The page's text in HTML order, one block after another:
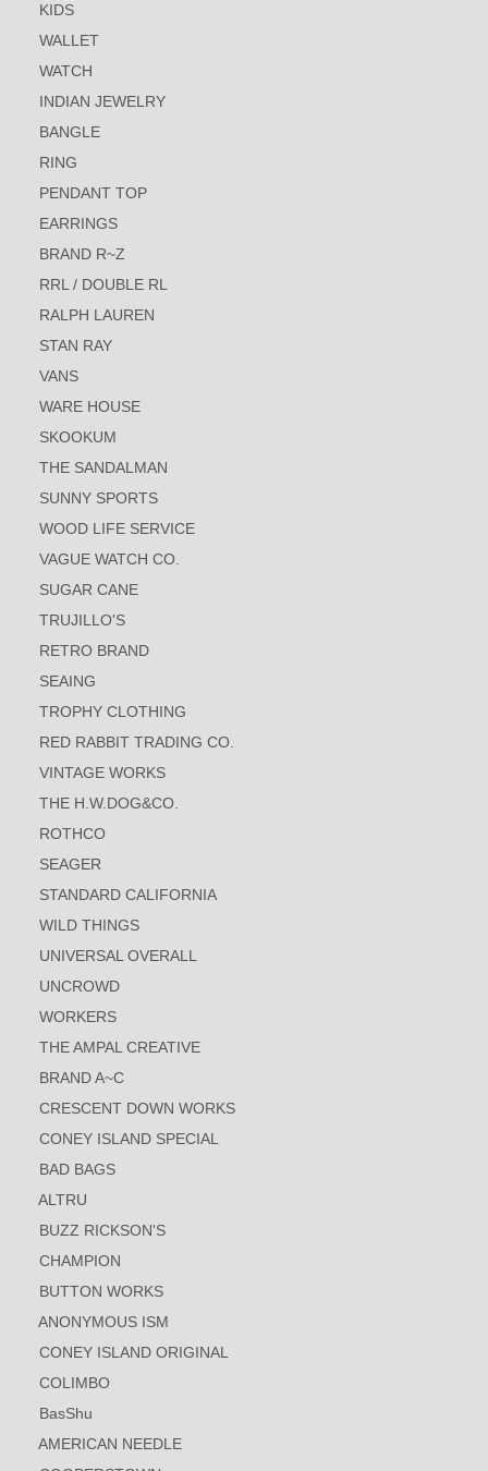
KIDS
WALLET
WATCH
INDIAN JEWELRY
BANGLE
RING
PENDANT TOP
EARRINGS
BRAND R~Z
RRL / DOUBLE RL
RALPH LAUREN
STAN RAY
VANS
WARE HOUSE
SKOOKUM
THE SANDALMAN
SUNNY SPORTS
WOOD LIFE SERVICE
VAGUE WATCH CO.
SUGAR CANE
TRUJILLO'S
RETRO BRAND
SEAING
TROPHY CLOTHING
RED RABBIT TRADING CO.
VINTAGE WORKS
THE H.W.DOG&CO.
ROTHCO
SEAGER
STANDARD CALIFORNIA
WILD THINGS
UNIVERSAL OVERALL
UNCROWD
WORKERS
THE AMPAL CREATIVE
BRAND A~C
CRESCENT DOWN WORKS
CONEY ISLAND SPECIAL
BAD BAGS
ALTRU
BUZZ RICKSON'S
CHAMPION
BUTTON WORKS
ANONYMOUS ISM
CONEY ISLAND ORIGINAL
COLIMBO
BasShu
AMERICAN NEEDLE